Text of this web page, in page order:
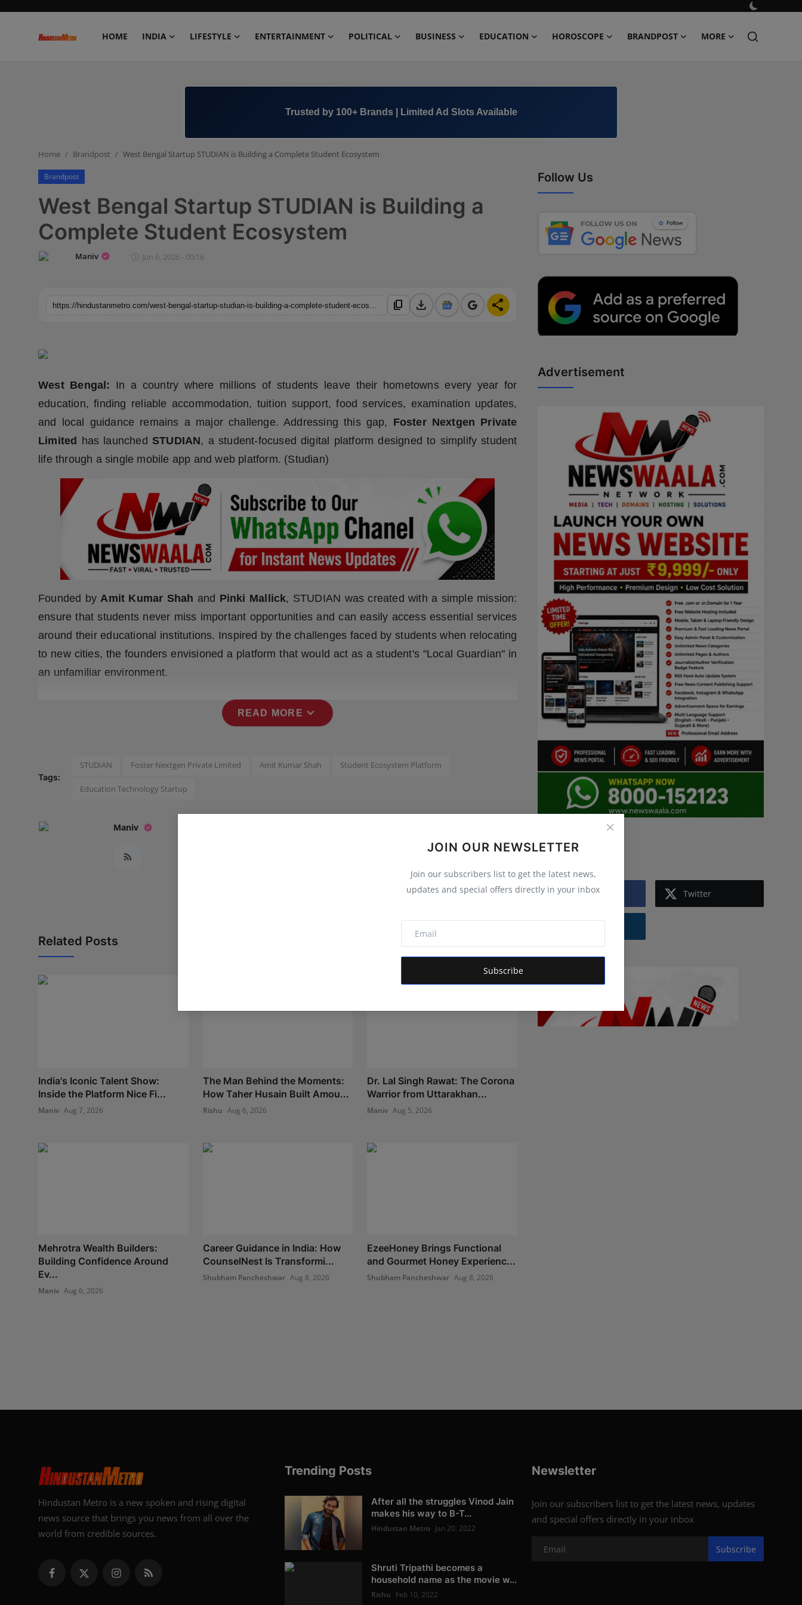
HOME INDIA LIFESTYLE ENTERTAINMENT POLITICAL BUSINESS EDUCATION HOROSCOPE BRANDPOST MORE
Business
Education
Brandpost
Fashion
Sports
Technology
NW Punjabi
+91 8000 152123
JOIN OUR NEWSLETTER
Join our subscribers list to get the latest news,
updates and special offers directly in your inbox
Subscribe
Home Brandpost West Bengal Startup STUDIAN is Building a Complete Student Ecosystem
Brandpost
West Bengal Startup STUDIAN is Building a
Complete Student Ecosystem
Maniv Jun 6, 2026 - 00:16
content_copy download share
West Bengal: In a country where millions of students leave their hometowns every year for
education, finding reliable accommodation, tuition support, food services, examination updates,
and local guidance remains a major challenge. Addressing this gap, Foster Nextgen Private
Limited
has launched STUDIAN, a student-focused digital platform designed to simplify student
life through a single mobile app and web platform. (Studian)
Founded byAmit Kumar Shah and Pinki Mallick, STUDIAN was created with a simple mission:
ensure that students never miss important opportunities and can easily access essential services
around their educational institutions. Inspired by the challenges faced by students when relocating
to new cities, the founders envisioned a platform that would act as a student's "Local Guardian" in
an unfamiliar environment.
READ MORE expand_more
Tags:
STUDIAN Foster Nextgen Private Limited Amit Kumar Shah Student Ecosystem Platform
Education Technology Startup
Maniv
Related Posts
India's Iconic Talent Show:
Inside the Platform Nice Fi...
Maniv Aug 7, 2026
The Man Behind the Moments:
How Taher Husain Built Amou...
Rishu Aug 6, 2026
Dr. Lal Singh Rawat: The Corona
Warrior from Uttarakhan...
Maniv Aug 5, 2026
Mehrotra Wealth Builders:
Building Confidence Around
Ev...
Maniv Aug 6, 2026
Career Guidance in India: How
CounselNest Is Transformi...
Shubham Pancheshwar Aug 8, 2026
EzeeHoney Brings Functional
and Gourmet Honey Experienc...
Shubham Pancheshwar Aug 8, 2026
Follow Us
Advertisement
Follow Us
Facebook Twitter
Hindustan Metro is a new spoken and rising digital
news source that brings you news from all over the
world from credible sources.
Trending Posts
After all the struggles Vinod Jain
makes his way to B-T...
Hindustan Metro Jan 20, 2022
Shruti Tripathi becomes a
household name as the movie w...
Rishu Feb 10, 2022
Newsletter
Join our subscribers list to get the latest news, updates
and special offers directly in your inbox
Subscribe